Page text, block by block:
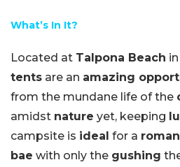
What’s In It?
Located at Talpona Beach in
tents are an amazing
from the mundane life of the
amidst nature yet, keeping
campsite is ideal for a
bae with only the gushing